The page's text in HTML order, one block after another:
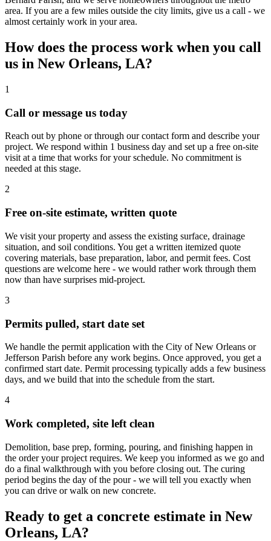
area. If you are a few miles outside the city limits, give us a call - we
almost certainly work in your area.
How does the process work when you call
us in New Orleans, LA?
1
Call or message us today
Reach out by phone or through our contact form and describe your
project. We respond within 1 business day and set up a free on-site
visit at a time that works for your schedule. No commitment is
needed at this stage.
2
Free on-site estimate, written quote
We visit your property and assess the existing surface, drainage
situation, and soil conditions. You get a written itemized quote
covering materials, base preparation, labor, and permit fees. Cost
questions are welcome here - we would rather work through them
now than have surprises mid-project.
3
Permits pulled, start date set
We handle the permit application with the City of New Orleans or
Jefferson Parish before any work begins. Once approved, you get a
confirmed start date. Permit processing typically adds a few business
days, and we build that into the schedule from the start.
4
Work completed, site left clean
Demolition, base prep, forming, pouring, and finishing happen in
the order your project requires. We keep you informed as we go and
do a final walkthrough with you before closing out. The curing
period begins the day of the pour - we will tell you exactly when
you can drive or walk on new concrete.
Ready to get a concrete estimate in New
Orleans, LA?